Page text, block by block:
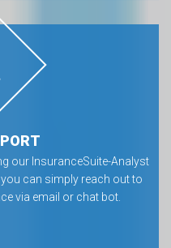
our InsuranceSuite-Analyst
can simply reach out to
via email or chat bot.